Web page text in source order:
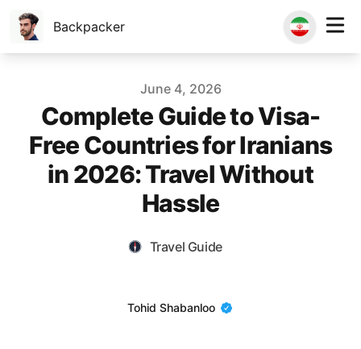
Backpacker
June 4, 2026
Complete Guide to Visa-
Free Countries for Iranians
in 2026: Travel Without
Hassle
Travel Guide
Name
Tohid Shabanloo